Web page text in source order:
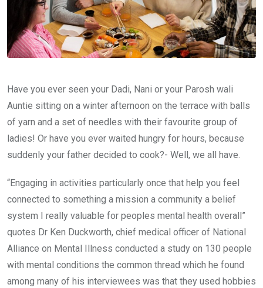
Have you ever seen your Dadi, Nani or your Parosh wali
Auntie sitting on a winter afternoon on the terrace with balls
of yarn and a set of needles with their favourite group of
ladies! Or have you ever waited hungry for hours, because
suddenly your father decided to cook?- Well, we all have.
“Engaging in activities particularly once that help you feel
connected to something a mission a community a belief
system I really valuable for peoples mental health overall”
quotes Dr Ken Duckworth, chief medical officer of National
Alliance on Mental Illness conducted a study on 130 people
with mental conditions the common thread which he found
among many of his interviewees was that they used hobbies